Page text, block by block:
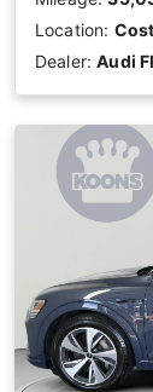
Location:
Dealer:Audi